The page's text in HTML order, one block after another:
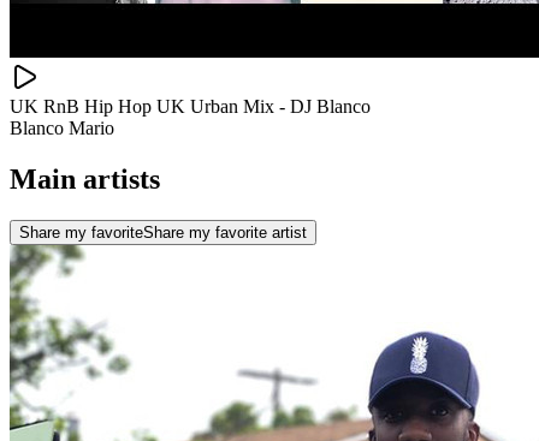
UK RnB Hip Hop UK Urban Mix - DJ Blanco
Blanco Mario
Main artists
Share my favoriteShare my favorite artist